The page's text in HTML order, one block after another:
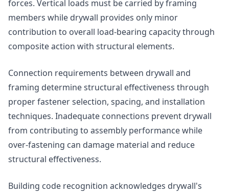
forces. Vertical loads must be carried by framing
members while drywall provides only minor
contribution to overall load-bearing capacity through
composite action with structural elements.
Connection requirements between drywall and
framing determine structural effectiveness through
proper fastener selection, spacing, and installation
techniques. Inadequate connections prevent drywall
from contributing to assembly performance while
over-fastening can damage material and reduce
structural effectiveness.
Building code recognition acknowledges drywall's